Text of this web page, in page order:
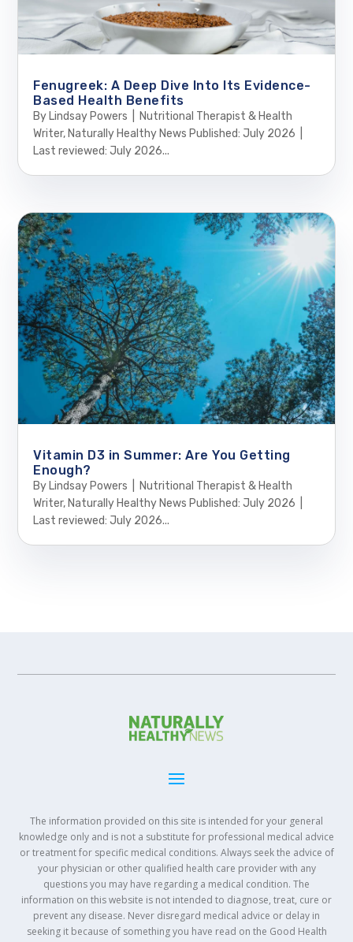
Fenugreek: A Deep Dive Into Its Evidence-
Based Health Benefits
By Lindsay Powers | Nutritional Therapist & Health
Writer, Naturally Healthy News Published: July 2026 |
Last reviewed: July 2026...
Vitamin D3 in Summer: Are You Getting
Enough?
By Lindsay Powers | Nutritional Therapist & Health
Writer, Naturally Healthy News Published: July 2026 |
Last reviewed: July 2026...
The information provided on this site is intended for your general
knowledge only and is not a substitute for professional medical advice
or treatment for specific medical conditions. Always seek the advice of
your physician or other qualified health care provider with any
questions you may have regarding a medical condition. The
information on this website is not intended to diagnose, treat, cure or
prevent any disease. Never disregard medical advice or delay in
seeking it because of something you have read on the Good Health